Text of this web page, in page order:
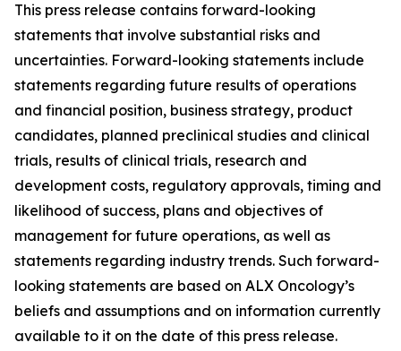
This press release contains forward-looking
statements that involve substantial risks and
uncertainties. Forward-looking statements include
statements regarding future results of operations
and financial position, business strategy, product
candidates, planned preclinical studies and clinical
trials, results of clinical trials, research and
development costs, regulatory approvals, timing and
likelihood of success, plans and objectives of
management for future operations, as well as
statements regarding industry trends. Such forward-
looking statements are based on ALX Oncology’s
beliefs and assumptions and on information currently
available to it on the date of this press release.